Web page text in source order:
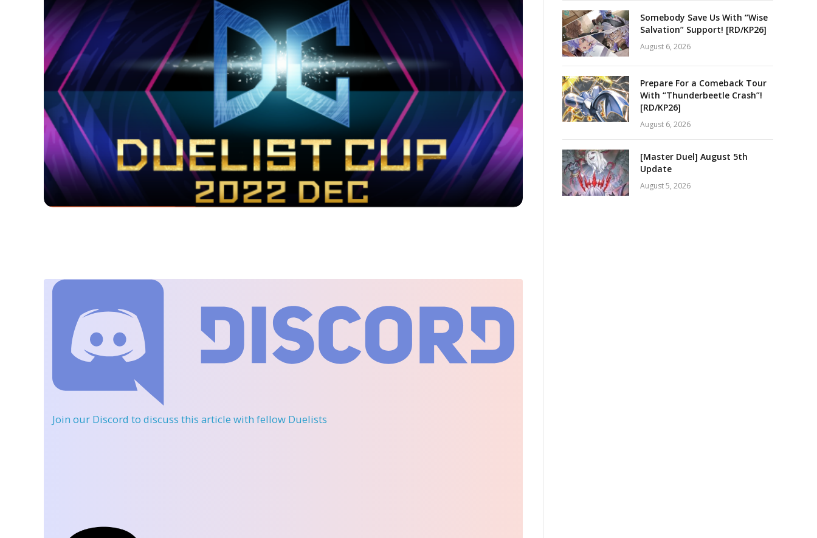
Join our Discord to discuss this article with fellow Duelists
Somebody Save Us With “Wise
Salvation” Support! [RD/KP26]
August 6, 2026
Prepare For a Comeback Tour
With “Thunderbeetle Crash”!
[RD/KP26]
August 6, 2026
[Master Duel] August 5th
Update
August 5, 2026